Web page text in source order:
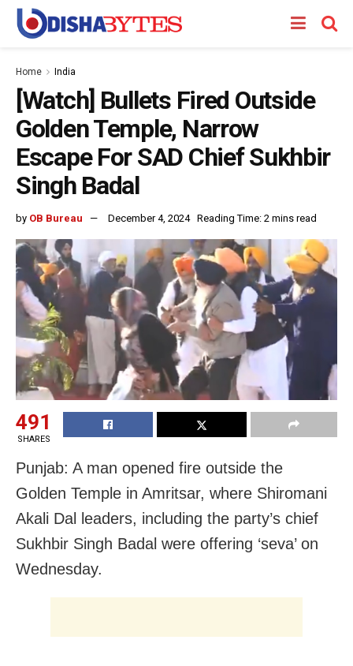
Home India
[Watch] Bullets Fired Outside
Golden Temple, Narrow
Escape For SAD Chief Sukhbir
Singh Badal
by OB Bureau December 4, 2024 Reading Time: 2 mins read
491
SHARES
Punjab: A man opened fire outside the
Golden Temple in Amritsar, where Shiromani
Akali Dal leaders, including the party’s chief
Sukhbir Singh Badal were offering ‘seva’ on
Wednesday.